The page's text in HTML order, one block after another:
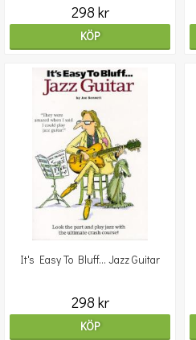
298 kr
KÖP
It's Easy To Bluff... Jazz Guitar
298 kr
KÖP